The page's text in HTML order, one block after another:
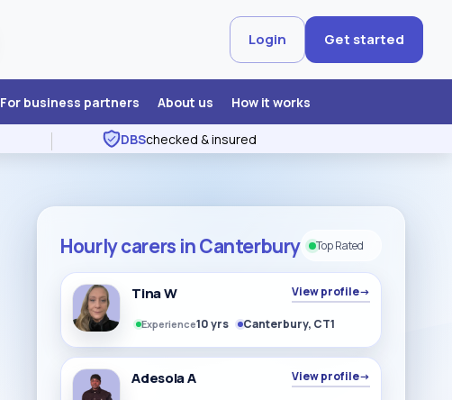
Login Get started
For business partners About us How it works
DBSchecked & insured
Hourly carers in Canterbury Top Rated
Tina W View profile→
Experience10 yrs Canterbury, CT1
Adesola A View profile→